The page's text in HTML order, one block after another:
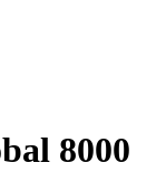
8000